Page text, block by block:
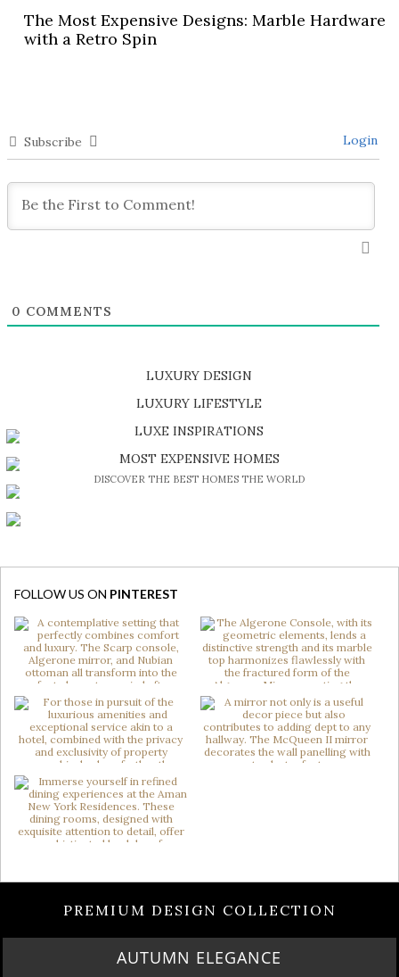
The Most Expensive Designs: Marble Hardware
with a Retro Spin
Subscribe Login
0 COMMENTS
LUXURY DESIGN
SHOP EXCLUSIVE PIECES
LUXURY LIFESTYLE
DISCOVER A LUXURY WORLD FULL OF AMAZING EXPERIENCES
LUXE INSPIRATIONS
BE INSPIRED BY GREAT DESIGN AND CRAFTMANSHIP
MOST EXPENSIVE HOMES
DISCOVER THE BEST HOMES THE WORLD
FOLLOW US ON PINTEREST
PREMIUM DESIGN COLLECTION
LUXURY HOUSES VOL 3